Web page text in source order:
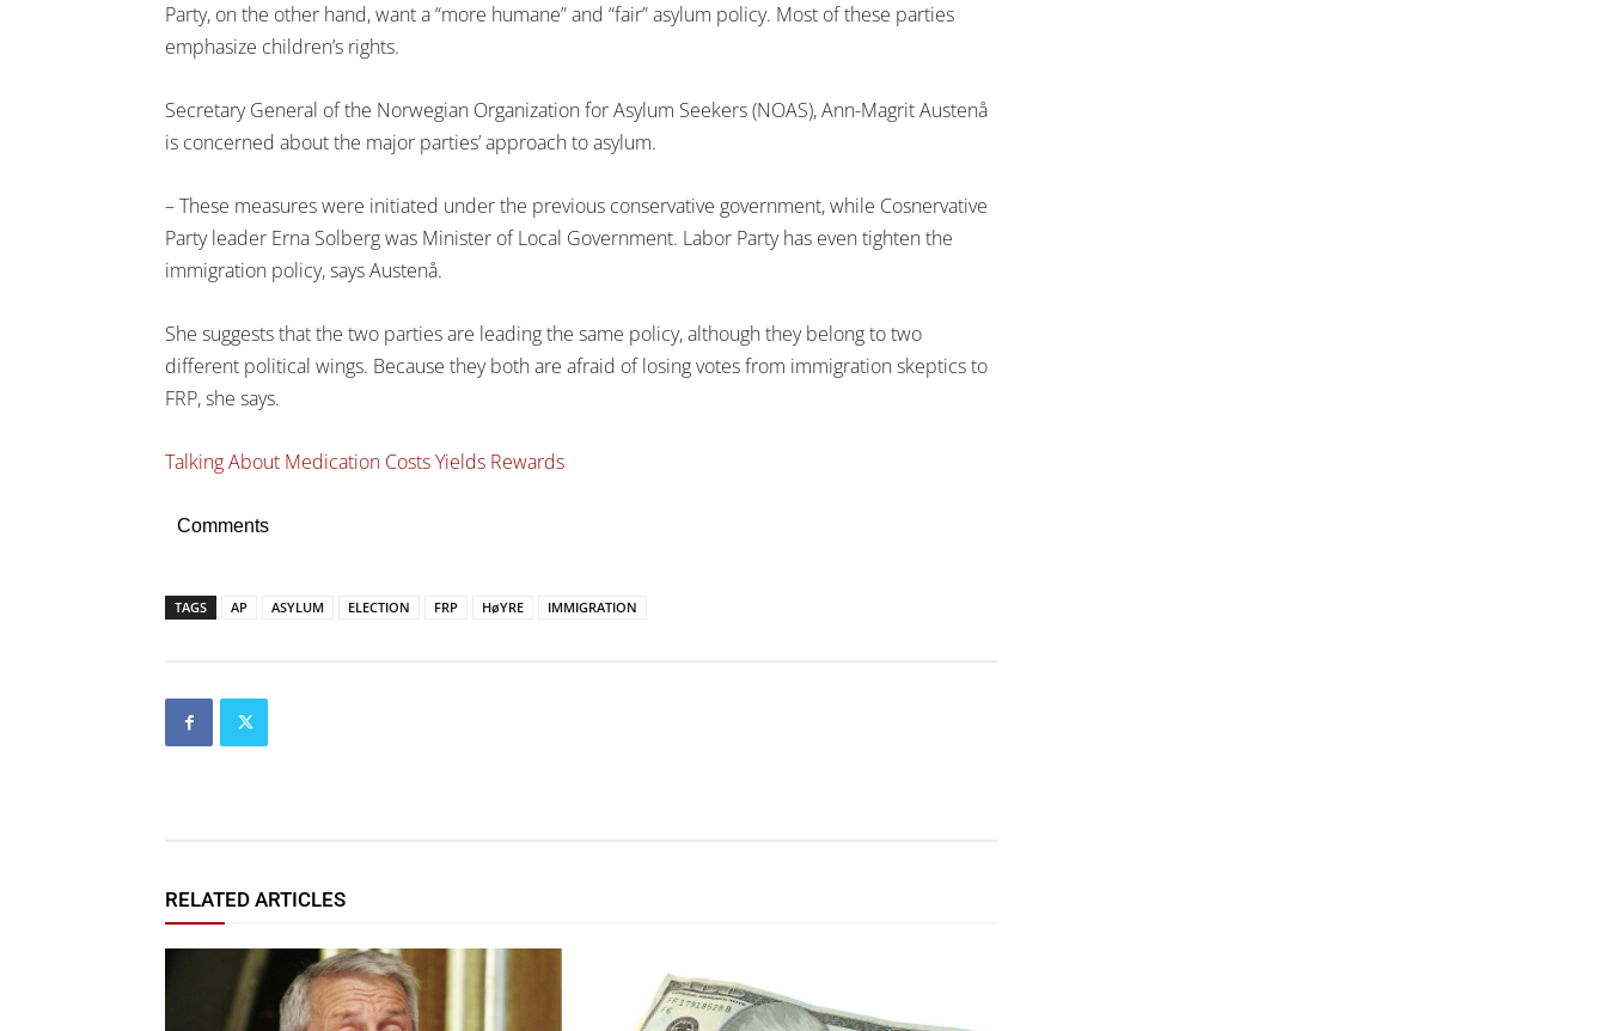
Party, on the other hand, want a “more humane” and “fair” asylum policy. Most of these parties
emphasize children’s rights.
Secretary General of the Norwegian Organization for Asylum Seekers (NOAS), Ann-Magrit Austenå
is concerned about the major parties’ approach to asylum.
– These measures were initiated under the previous conservative government, while Cosnervative
Party leader Erna Solberg was Minister of Local Government. Labor Party has even tighten the
immigration policy, says Austenå.
She suggests that the two parties are leading the same policy, although they belong to two
different political wings. Because they both are afraid of losing votes from immigration skeptics to
FRP, she says.
Talking About Medication Costs Yields Rewards
Comments
TAGS AP ASYLUM ELECTION FRP HøYRE IMMIGRATION
RELATED ARTICLES